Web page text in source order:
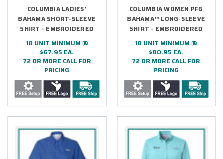
COLUMBIA LADIES'
BAHAMA SHORT-SLEEVE
SHIRT - EMBROIDERED
18 UNIT MINIMUM @
$67.95 EA.
72 OR MORE CALL FOR
PRICING
COLUMBIA WOMEN PFG
BAHAMA™ LONG-SLEEVE
SHIRT - EMBROIDERED
18 UNIT MINIMUM @
$80.95 EA.
72 OR MORE CALL FOR
PRICING